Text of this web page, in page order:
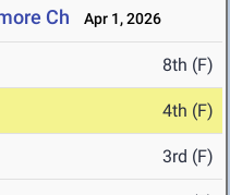
Ch Apr 1, 2026
8th (F)
4th (F)
3rd (F)